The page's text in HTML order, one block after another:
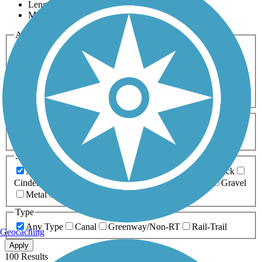
Length
Most Popular
Activities
Any Activity
Bike Birding
Cross Country
Dog Walking Fishing Geocaching
Hiking
Horseback Riding
Inline Skating
Mountain Biking
Running
Snowmobiling Walking
Wheelchair
Accessible
Length
Any Length
0-5 Miles 5-10 Miles
10-20 Miles
20+ Miles
Surfaces
Any Surface
Asphalt Ballast Boardwalk
Brick
Cinder
Crushed Stone Dirt
Gravel
Metal
Type
Any Type
Canal Greenway/Non-RT Rail-Trail
Apply
100 Results
Geocaching